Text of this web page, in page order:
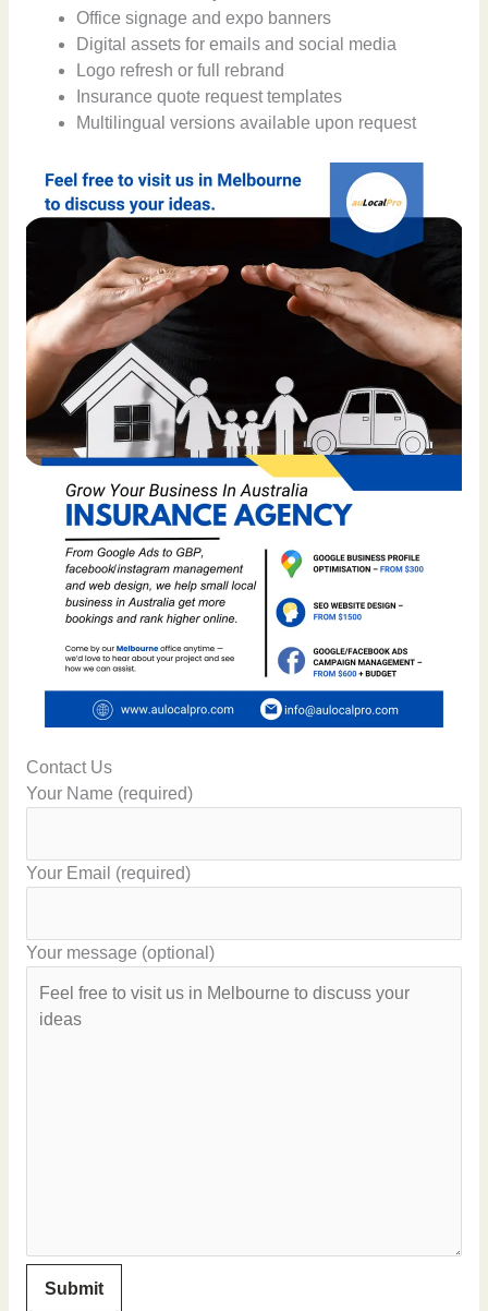
Office signage and expo banners
Digital assets for emails and social media
Logo refresh or full rebrand
Insurance quote request templates
Multilingual versions available upon request
Contact Us
Your Name (required)
Your Email (required)
Your message (optional)